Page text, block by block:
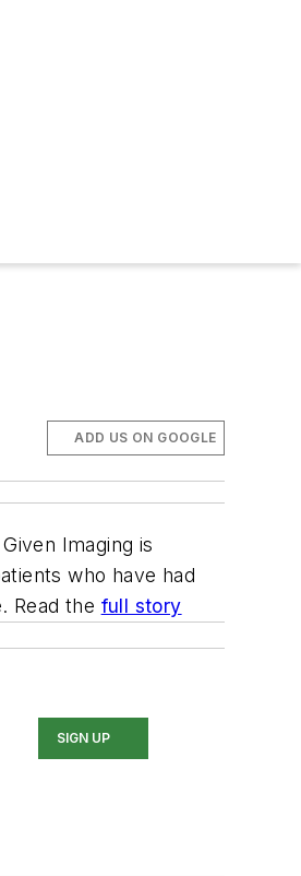
ADD US ON GOOGLE
Imaging is
who have had
Read the full story
SIGN UP